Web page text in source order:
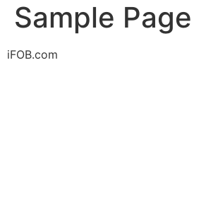
Sample Page
iFOB.com